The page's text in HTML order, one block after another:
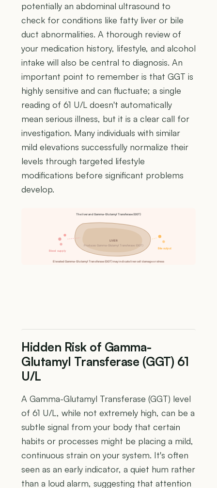
potentially an abdominal ultrasound to
check for conditions like fatty liver or bile
duct abnormalities. A thorough review of
your medication history, lifestyle, and alcohol
intake will also be central to diagnosis. An
important point to remember is that GGT is
highly sensitive and can fluctuate; a single
reading of 61 U/L doesn't automatically
mean serious illness, but it is a clear call for
investigation. Many individuals with similar
mild elevations successfully normalize their
levels through targeted lifestyle
modifications before significant problems
develop.
The liver and Gamma-Glutamyl Transferase (GGT)
LIVER
Produces Gamma-Glutamyl Transferase (GGT)
Blood supply
Bile output
Elevated Gamma-Glutamyl Transferase (GGT) may indicate liver cell damage or stress
Hidden Risk of Gamma-
Glutamyl Transferase (GGT) 61
U/L
A Gamma-Glutamyl Transferase (GGT) level
of 61 U/L, while not extremely high, can be a
subtle signal from your body that certain
habits or processes might be placing a mild,
continuous strain on your system. It's often
seen as an early indicator, a quiet hum rather
than a loud alarm, suggesting that attention